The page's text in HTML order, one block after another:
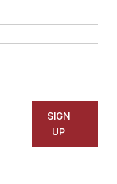
SIGN
UP